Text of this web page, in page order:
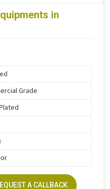
in
Grade
A CALLBACK